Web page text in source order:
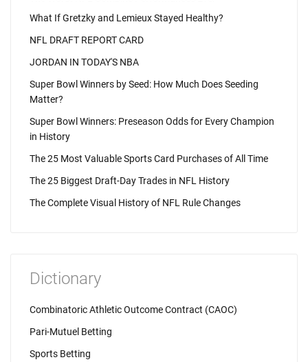
What If Gretzky and Lemieux Stayed Healthy?
NFL DRAFT REPORT CARD
JORDAN IN TODAY'S NBA
Super Bowl Winners by Seed: How Much Does Seeding
Matter?
Super Bowl Winners: Preseason Odds for Every Champion
in History
The 25 Most Valuable Sports Card Purchases of All Time
The 25 Biggest Draft-Day Trades in NFL History
The Complete Visual History of NFL Rule Changes
Dictionary
Combinatoric Athletic Outcome Contract (CAOC)
Pari-Mutuel Betting
Sports Betting